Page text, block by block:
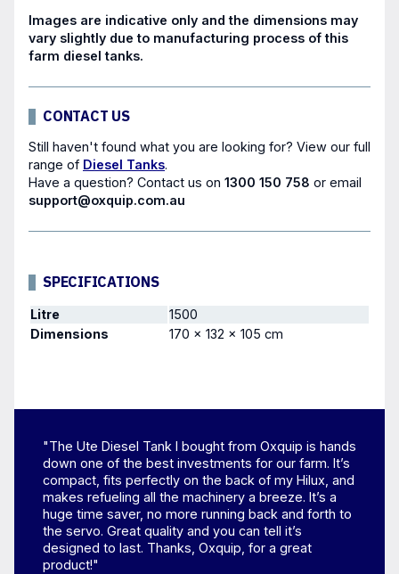
Images are indicative only and the dimensions may
vary slightly due to manufacturing process of this
farm diesel tanks.
CONTACT US
Still haven't found what you are looking for? View our full
range of Diesel Tanks.
Have a question? Contact us on 1300 150 758 or email
support@oxquip.com.au
SPECIFICATIONS
Litre
1500
Dimensions
170 × 132 × 105 cm
"The Ute Diesel Tank I bought from Oxquip is hands
down one of the best investments for our farm. It’s
compact, fits perfectly on the back of my Hilux, and
makes refueling all the machinery a breeze. It’s a
huge time saver, no more running back and forth to
the servo. Great quality and you can tell it’s
designed to last. Thanks, Oxquip, for a great
product!"